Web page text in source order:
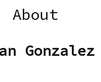
About
Gonzalez